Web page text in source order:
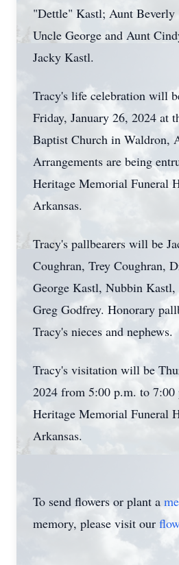
"Dettle" Kastl; Aunt Beverly
Uncle George and Aunt
Jacky Kastl.
Tracy's life celebration will
Friday, January 26, 2024 at
Baptist Church in Waldron,
Arrangements are being
Heritage Memorial Funeral
Arkansas.
Tracy's pallbearers will be
Coughran, Trey Coughran,
George Kastl, Nubbin Kastl,
Greg Godfrey. Honorary
Tracy's nieces and nephews.
Tracy's visitation will be
2024 from 5:00 p.m. to 7:00
Heritage Memorial Funeral
Arkansas.
To send flowers or plant a
memory, please visit our